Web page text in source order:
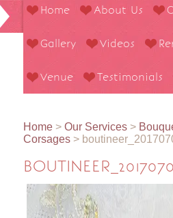
Home About Us
Gallery Videos
Venue Testimonials
Home> Our Services>
Corsages>